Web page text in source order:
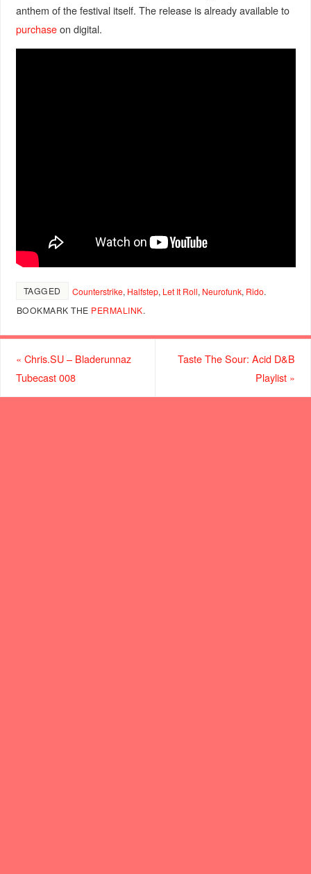
anthem of the festival itself. The release is already available to
purchaseon digital.
TAGGED Counterstrike, Halfstep, Let It Roll, Neurofunk, Rido.
BOOKMARK THE PERMALINK.
« Chris.SU – Bladerunnaz
Tubecast 008
Taste The Sour: Acid D&B
Playlist »